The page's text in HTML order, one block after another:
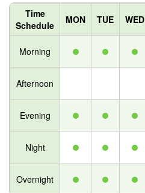
Time
Schedule
MON TUE WED
Morning
Afternoon
Evening
Night
Overnight